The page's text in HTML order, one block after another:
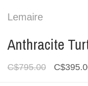
Lemaire
Anthracite
C$795.00